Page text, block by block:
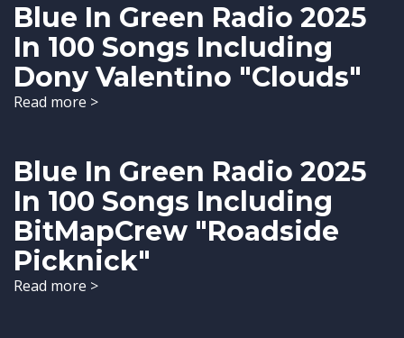
Blue In Green Radio 2025
In 100 Songs Including
Dony Valentino "Clouds"
Read more >
Blue In Green Radio 2025
In 100 Songs Including
BitMapCrew "Roadside
Picknick"
Read more >